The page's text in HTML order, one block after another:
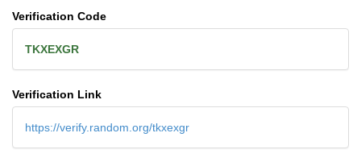
Verification Code
TKXEXGR
Verification Link
https://verify.random.org/tkxexgr